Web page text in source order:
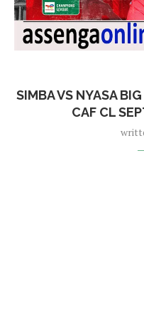
SIMBA VS NYASA
CAF CL